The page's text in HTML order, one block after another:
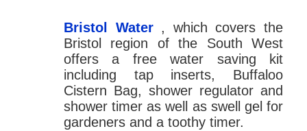
Bristol Water , which covers the
Bristol region of the South West
offers a free water saving kit
including tap inserts, Buffaloo
Cistern Bag, shower regulator and
shower timer as well as swell gel for
gardeners and a toothy timer.